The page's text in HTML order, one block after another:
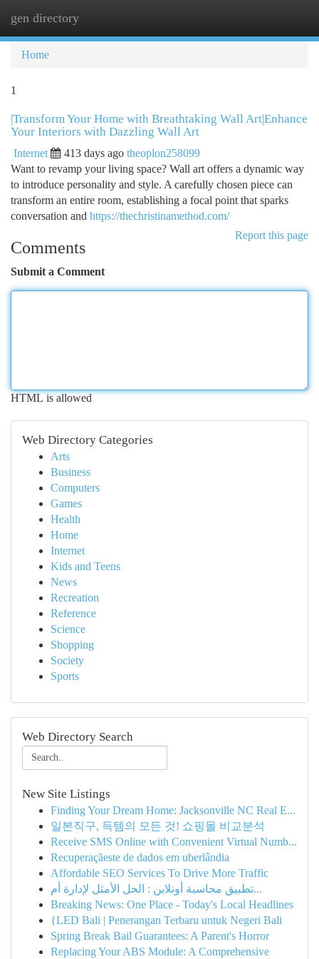
gen directory
Home
1
|Transform Your Home with Breathtaking Wall Art|Enhance
Your Interiors with Dazzling Wall Art
Internet 413 days ago theoplon258099
Want to revamp your living space? Wall art offers a dynamic way
to introduce personality and style. A carefully chosen piece can
transform an entire room, establishing a focal point that sparks
conversation and https://thechristinamethod.com/
Report this page
Comments
Submit a Comment
HTML is allowed
Web Directory Categories
Arts
Business
Computers
Games
Health
Home
Internet
Kids and Teens
News
Recreation
Reference
Science
Shopping
Society
Sports
Web Directory Search
New Site Listings
Finding Your Dream Home: Jacksonville NC Real E...
일본직구, 득템의 모든 것! 쇼핑몰 비교분석
Receive SMS Online with Convenient Virtual Numb...
Recuperaçãeste de dados em uberlândia
Affordable SEO Services To Drive More Traffic
تطبيق محاسبة أونلاين : الحل الأمثل لإدارة أم...
Breaking News: One Place - Today's Local Headlines
{LED Bali | Penerangan Terbaru untuk Negeri Bali
Spring Break Bail Guarantees: A Parent's Horror
Replacing Your ABS Module: A Comprehensive